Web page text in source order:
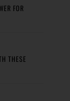
FOR
THESE